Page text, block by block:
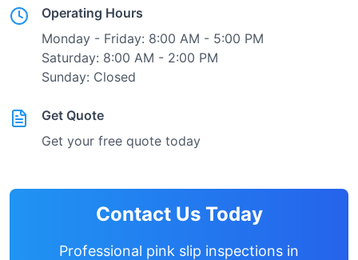
Operating Hours
Monday - Friday: 8:00 AM - 5:00 PM
Saturday: 8:00 AM - 2:00 PM
Sunday: Closed
Get Quote
Get your free quote today
Contact Us Today
Professional pink slip inspections in